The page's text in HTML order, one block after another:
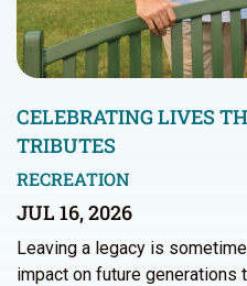
CELEBRATING LIVES
TRIBUTES
RECREATION
JUL 16, 2026
Leaving a legacy is
impact on future generations